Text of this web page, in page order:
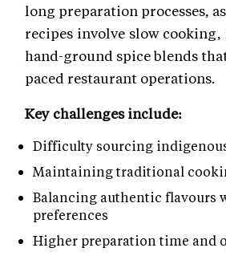
long preparation processes,
recipes involve slow
hand-ground spice blends
paced restaurant operations.
Key challenges include:
Difficulty sourcing
Maintaining traditional
Balancing authentic flavours
preferences
Higher preparation time and